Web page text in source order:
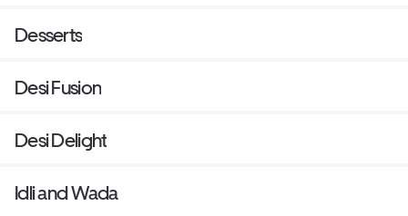
Desserts
Desi Fusion
Desi Delight
Idli and Wada